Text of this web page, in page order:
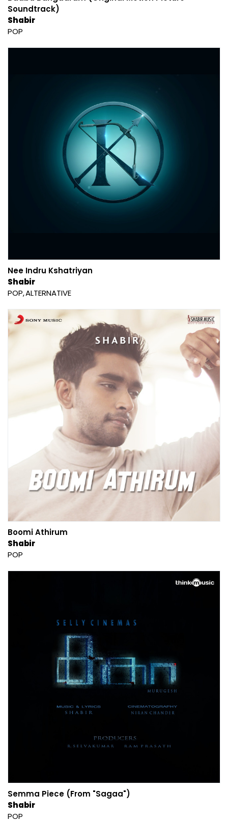
Soundtrack)
Shabir
POP
Nee Indru Kshatriyan
Shabir
POP ALTERNATIVE
Boomi Athirum
Shabir
POP
Semma Piece (From "Sagaa")
Shabir
POP